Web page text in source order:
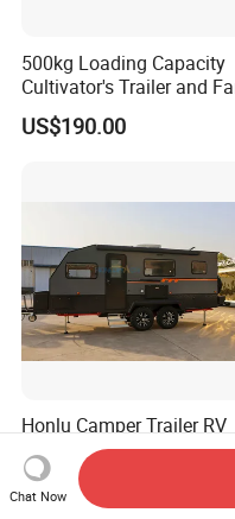
500kg Loading Capacity
Cultivator's Trailer and
Trailer
US$190.00
Honlu Camper Trailer RV
Caravan Offroad Travel
Trailers Motorhome
Camping Trailer Vehicle
US$8,950.00-
Chat Now